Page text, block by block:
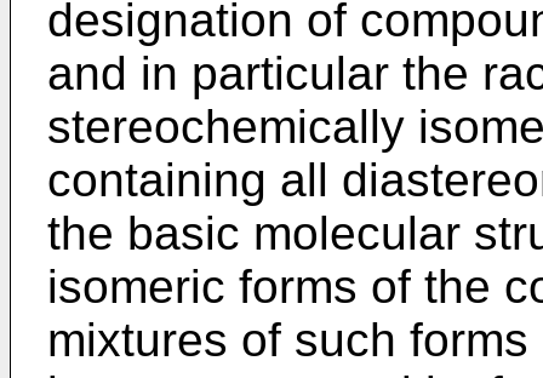
designation of
and in particular the
stereochemically
containing all
the basic molecular
isomeric forms of the
mixtures of such